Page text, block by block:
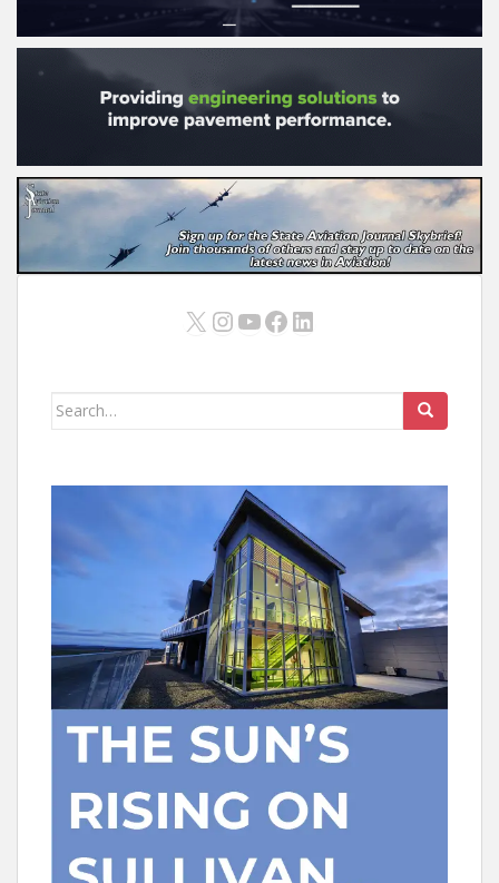
X Instagram
YouTube
Facebook
LinkedIn
Search